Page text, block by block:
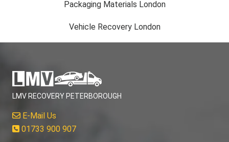
Packaging Materials London
Vehicle Recovery London
LMV RECOVERY PETERBOROUGH
E-Mail Us
01733 900 907